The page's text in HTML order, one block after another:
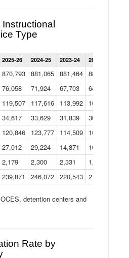
Type
Enrollment
by
Program
Data
Table
2025-26 2024-25 2023-24 2022-23
870,793 881,065 881,464 882,933
76,058 71,924 67,703 64,599
119,507 117,616 113,992 109,623
34,617 33,629 31,839 30,799
120,846 123,777 114,509 109,809
27,012 29,224 14,871 10,925
2,179 2,300 2,331 1,201
239,871 246,072 220,543 213,267
detention centers and
Rate by